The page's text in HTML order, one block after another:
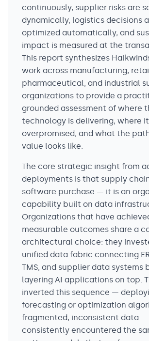
continuously, supplier risks are
dynamically, logistics decisions
optimized automatically, and
impact is measured at the
This report synthesizes
work across manufacturing,
pharmaceutical, and industrial
organizations to provide a
grounded assessment of where
technology is delivering, where
overpromised, and what the
value looks like.
The core strategic insight from
deployments is that supply
software purchase — it is an
capability built on data
Organizations that have
measurable outcomes share a
architectural choice: they
unified data fabric connecting
TMS, and supplier data systems
layering AI applications on top.
inverted this sequence —
forecasting or optimization
fragmented, inconsistent data —
consistently encountered the